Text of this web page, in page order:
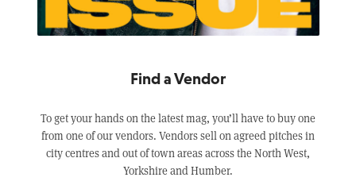
Find a Vendor
To get your hands on the latest mag, you’ll have to buy one
from one of our vendors. Vendors sell on agreed pitches in
city centres and out of town areas across the North West,
Yorkshire and Humber.